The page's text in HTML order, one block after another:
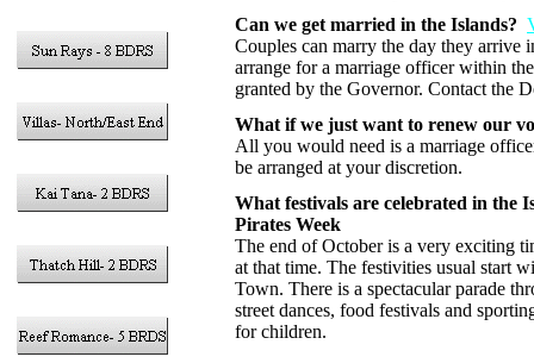
Can we get married in the Islands?
Couples can marry the day they arrive
arrange for a marriage officer within
granted by the Governor. Contact the
What if we just want to renew our
All you would need is a marriage
be arranged at your discretion.
What festivals are celebrated in the
Pirates Week
The end of October is a very exciting
at that time. The festivities usual start
Town. There is a spectacular parade
street dances, food festivals and
for children.